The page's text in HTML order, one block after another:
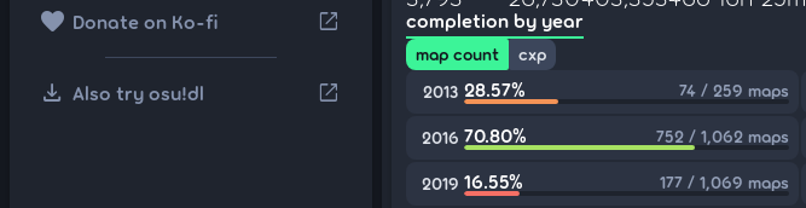
favorite Donate on Ko-fi open_in_new
download Also try osu!dl open_in_new
completion by year
map count
cxp
2013 28.57% 74 / 259 maps
2016 70.80% 752 / 1,062 maps
2019 16.55% 177 / 1,069 maps